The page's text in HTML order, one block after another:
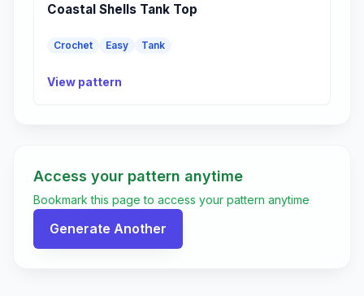
Coastal Shells Tank Top
Crochet Easy Tank
View pattern
Access your pattern anytime
Bookmark this page to access your pattern anytime
Generate Another